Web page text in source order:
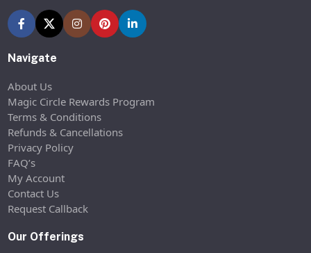
Navigate
About Us
Magic Circle Rewards Program
Terms & Conditions
Refunds & Cancellations
Privacy Policy
FAQ’s
My Account
Contact Us
Request Callback
Our Offerings